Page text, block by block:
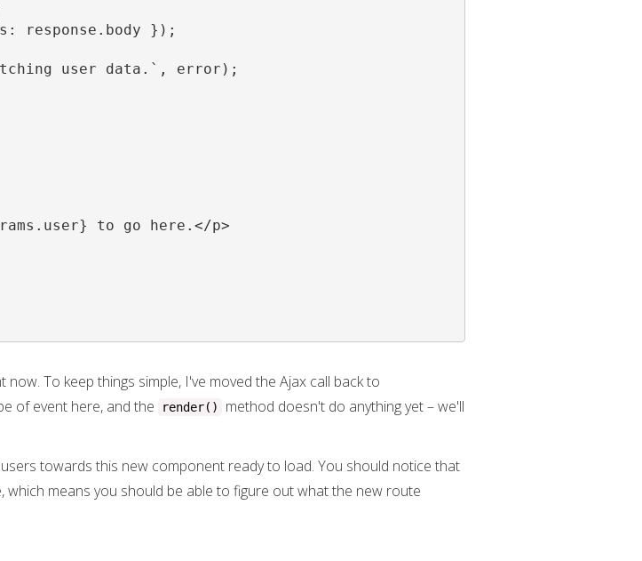
response.body });
user data.`, error);
to go here.</p>
To keep things simple, I've moved the Ajax call back to
of event here, and the render()
method doesn't do anything yet – we'll
towards this new component ready to load. You should notice that
which means you should be able to figure out what the new route